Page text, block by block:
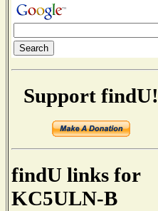
Support findU!
findU links for
KC5ULN-B